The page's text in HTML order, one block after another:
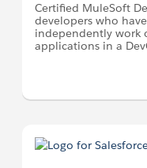
Certified MuleSoft
developers who
independently work
applications in a